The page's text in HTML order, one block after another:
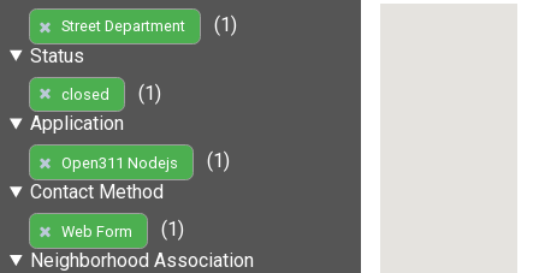
Street Department
(1)
Status
closed
(1)
Application
Open311 Nodejs
(1)
Contact Method
Web Form
(1)
Neighborhood Association